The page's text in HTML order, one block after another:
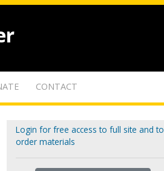
CONTACT
Login for free access to full site and to
order materials